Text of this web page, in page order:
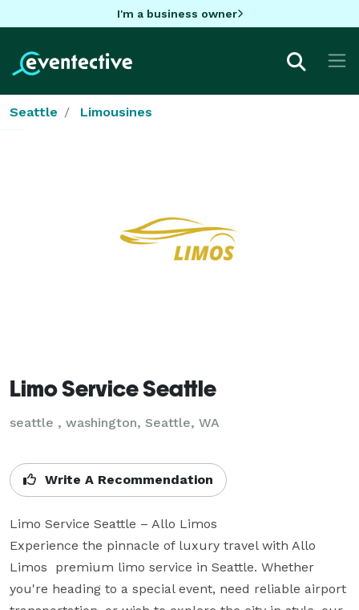
I'm a business owner
Seattle Limousines
Limo Service Seattle
seattle , washington, Seattle, WA
Write A Recommendation
Limo Service Seattle – Allo Limos
Experience the pinnacle of luxury travel with Allo
Limos  premium limo service in Seattle. Whether
you're heading to a special event, need reliable airport